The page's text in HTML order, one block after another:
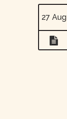
27 Aug